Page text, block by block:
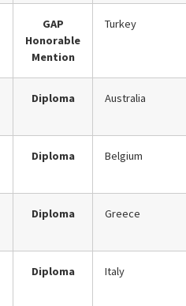
GAP
Honorable
Mention
Turkey
Diploma Australia
Diploma Belgium
Diploma Greece
Diploma Italy